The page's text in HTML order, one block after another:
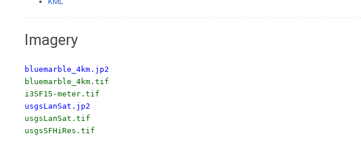
Imagery
bluemarble_4km.jp2
bluemarble_4km.tif
usgsLanSat.jp2
usgsLanSat.tif
usgsSFHiRes.tif